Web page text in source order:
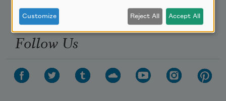
Advertise with Us
Follow Us
Customize Reject All Accept All